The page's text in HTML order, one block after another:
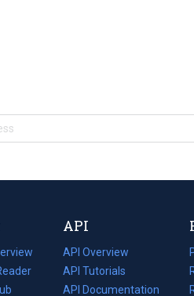
API
API Overview
API Tutorials
API Documentation
(opens